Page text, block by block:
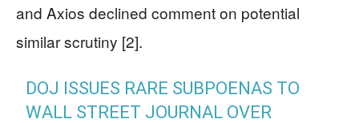
and Axios declined comment on potential
similar scrutiny [2].
DOJ ISSUES RARE SUBPOENAS TO
WALL STREET JOURNAL OVER